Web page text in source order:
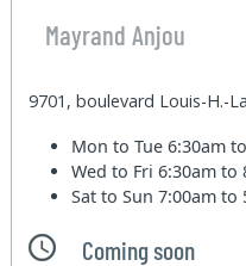
Mayrand Anjou
9701, boulevard Louis-H.-
Mon to Tue6:30am
Wed to Fri6:30am to
Sat to Sun7:00am to
Coming soon